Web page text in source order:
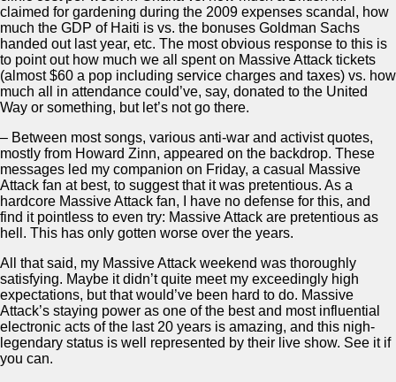
claimed for gardening during the 2009 expenses scandal, how
much the GDP of Haiti is vs. the bonuses Goldman Sachs
handed out last year, etc. The most obvious response to this is
to point out how much we all spent on Massive Attack tickets
(almost $60 a pop including service charges and taxes) vs. how
much all in attendance could’ve, say, donated to the United
Way or something, but let’s not go there.
– Between most songs, various anti-war and activist quotes,
mostly from Howard Zinn, appeared on the backdrop. These
messages led my companion on Friday, a casual Massive
Attack fan at best, to suggest that it was pretentious. As a
hardcore Massive Attack fan, I have no defense for this, and
find it pointless to even try: Massive Attack are pretentious as
hell. This has only gotten worse over the years.
All that said, my Massive Attack weekend was thoroughly
satisfying. Maybe it didn’t quite meet my exceedingly high
expectations, but that would’ve been hard to do. Massive
Attack’s staying power as one of the best and most influential
electronic acts of the last 20 years is amazing, and this nigh-
legendary status is well represented by their live show. See it if
you can.